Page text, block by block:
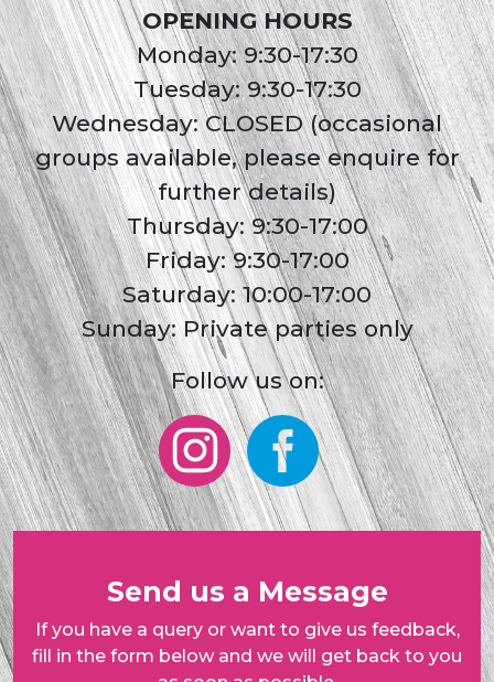
OPENING HOURS
Monday: 9:30-17:30
Tuesday: 9:30-17:30
Wednesday: CLOSED (occasional
groups available, please enquire for
further details)
Thursday: 9:30-17:00
Friday: 9:30-17:00
Saturday: 10:00-17:00
Sunday: Private parties only
Follow us on:
Send us a Message
If you have a query or want to give us feedback,
fill in the form below and we will get back to you